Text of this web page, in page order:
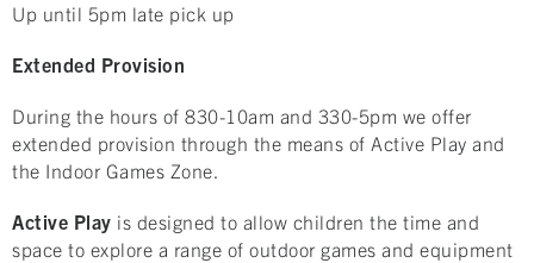
Up until 5pm late pick up
Extended Provision
During the hours of 830-10am and 330-5pm we offer
extended provision through the means of Active Play and
the Indoor Games Zone.
Active Play is designed to allow children the time and
space to explore a range of outdoor games and equipment